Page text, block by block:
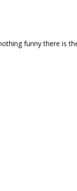
funny there is